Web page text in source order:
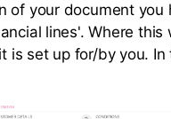
of your document
lines'. Where
is set up for/by you.